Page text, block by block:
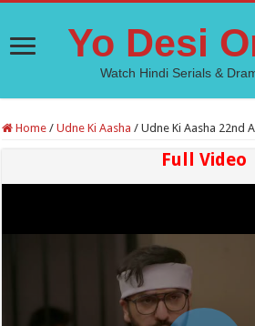
Yo Desi
Watch Hindi Serials &
Home / Udne Ki Aasha / Udne Ki Aasha 22nd
Full Video